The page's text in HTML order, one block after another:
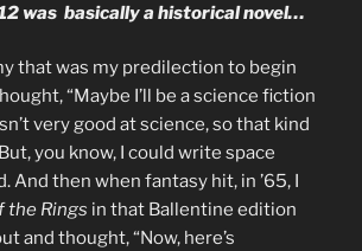
was basically a historical novel…
that was my predilection to begin
“Maybe I’ll be a science fiction
very good at science, so that kind
you know, I could write space
And then when fantasy hit, in ’65, I
the Rings in that Ballentine edition
and thought, “Now, here’s